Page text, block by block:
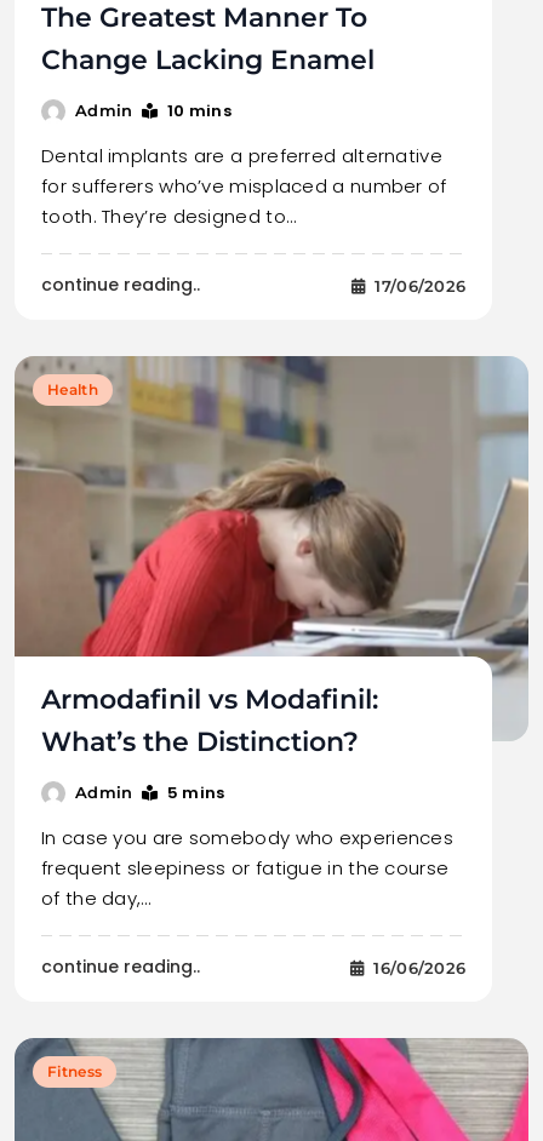
The Greatest Manner To
Change Lacking Enamel
Admin 10 mins
Dental implants are a preferred alternative
for sufferers who’ve misplaced a number of
tooth. They’re designed to…
continue reading.. 17/06/2026
Health
Armodafinil vs Modafinil:
What’s the Distinction?
Admin 5 mins
In case you are somebody who experiences
frequent sleepiness or fatigue in the course
of the day,…
continue reading.. 16/06/2026
Fitness